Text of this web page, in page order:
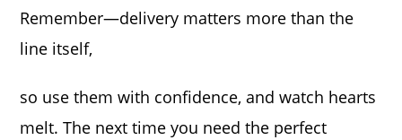
Remember—delivery matters more than the
line itself,
so use them with confidence, and watch hearts
melt. The next time you need the perfect